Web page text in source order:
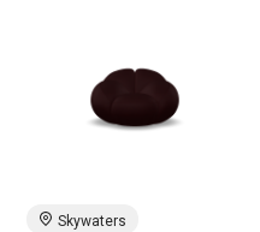
Skywaters